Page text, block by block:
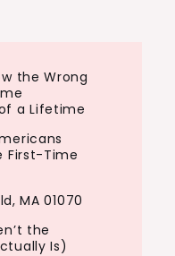
the Wrong
a Lifetime
First-Time
MA 01070
the
Is)